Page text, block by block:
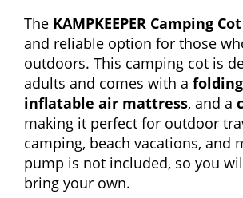
The KAMPKEEPER Camping Cot
and reliable option for those
outdoors. This camping cot is
adults and comes with a
inflatable air mattress, and a
making it perfect for outdoor
camping, beach vacations, and
pump is not included, so you
bring your own.